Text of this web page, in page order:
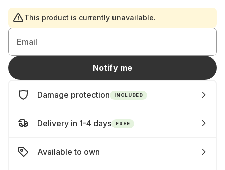
This product is currently unavailable.
Email
Notify me
Damage protection INCLUDED
Delivery in 1-4 days FREE
Available to own